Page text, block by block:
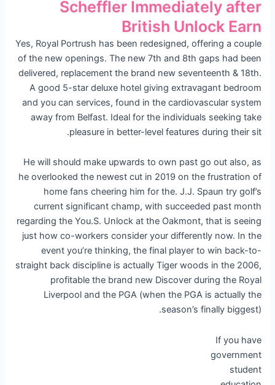
Scheffler Immediately after
British Unlock Earn
Yes, Royal Portrush has been redesigned, offering a couple
of the new openings. The new 7th and 8th gaps had been
delivered, replacement the brand new seventeenth & 18th.
A good 5-star deluxe hotel giving extravagant bedroom
and you can services, found in the cardiovascular system
away from Belfast. Ideal for the individuals seeking take
pleasure in better-level features during their sit.
He will should make upwards to own past go out also, as
he overlooked the newest cut in 2019 on the frustration of
home fans cheering him for the. J.J. Spaun try golf’s
current significant champ, with succeeded past month
regarding the You.S. Unlock at the Oakmont, that is seeing
just how co-workers consider your differently now. In the
event you’re thinking, the final player to win back-to-
straight back discipline is actually Tiger woods in the 2006,
profitable the brand new Discover during the Royal
Liverpool and the PGA (when the PGA is actually the
season’s finally biggest).
If you have
government
student